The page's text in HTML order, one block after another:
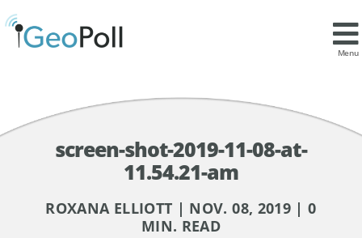
Menu
screen-shot-2019-11-08-at-
11.54.21-am
ROXANA ELLIOTT | NOV. 08, 2019 | 0
MIN. READ